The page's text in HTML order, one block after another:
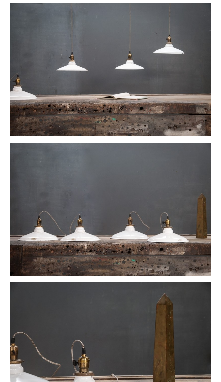
Fluted Opaline Foliate Flush Mount Light
Vintage Avenel Court Swing Arm Sconces
Parsons' Long-Reach Articulating Lamp
Early Optical Holopane Pendants
Bishop Cast Iron Mercury Oddity Lamp
Early Citroen Skyscraper Pendant Lights
Smith Utility Minimal Task Lamp
Vintage C. Mason Flashed Copper Pendant
Old New York Hillsboro Chandeliers
Reiffs Twisted Hat Mercury Glass Pendants
Etienne French Enameled Saucer Pendants
Early Gas Lighter Pendant Lights
Harvey Hubbell Petite Brass Opal Drop Pendants
Vintage Bulbous Industrial Drop Lights
Vintage Smithfield Torpedo Hanging Pendant
Vintage Milton Bulbous Prismatic Pendants
Montauk Marine Coast Industrial Lights
Vintage Gibbons Cast Desk Lamp
Euclidian Geometric Gothic Iron Sconce
Vintage Reflex No.9 Wall Sconces
Vintage Lightolier Interplay Spaceage Light
Vintage Postwar Cast Aluminum Desk Lamp
Vintage Perry St. Depot Pendant Light